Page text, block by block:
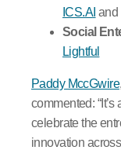
ICS.AI and
Social
Lightful
Paddy MccGwire
commented:
celebrate the
innovation